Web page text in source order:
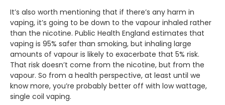
It’s also worth mentioning that if there’s any harm in
vaping, it’s going to be down to the vapour inhaled rather
than the nicotine. Public Health England estimates that
vaping is 95% safer than smoking, but inhaling large
amounts of vapour is likely to exacerbate that 5% risk.
That risk doesn’t come from the nicotine, but from the
vapour. So from a health perspective, at least until we
know more, you’re probably better off with low wattage,
single coil vaping.